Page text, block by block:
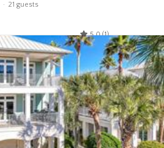
21 guests
5.0 (1)